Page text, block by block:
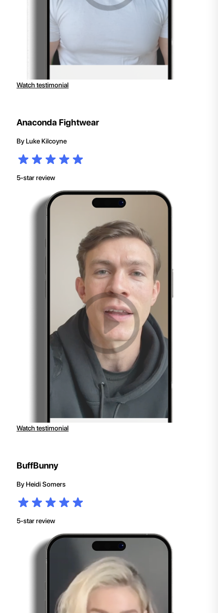
Watch testimonial
Anaconda Fightwear
By Luke Kilcoyne
5-star review
Watch testimonial
BuffBunny
By Heidi Somers
5-star review